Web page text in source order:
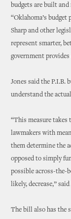
budgets are built
“Oklahoma’s budget
Sharp and other
represent smarter,
government provides
Jones said the P.I.B.
understand the
“This measure
lawmakers with
them determine the
opposed to simply
possible across-the-
likely, decrease,” said
The bill also has the